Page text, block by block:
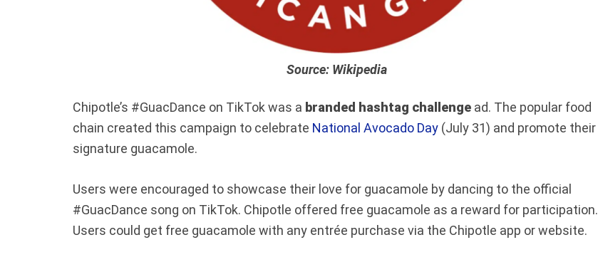
Source: Wikipedia
Chipotle’s #GuacDance on TikTok was a branded hashtag challenge ad. The popular food
chain created this campaign to celebrate National Avocado Day (July 31) and promote their
signature guacamole.
Users were encouraged to showcase their love for guacamole by dancing to the official
#GuacDance song on TikTok. Chipotle offered free guacamole as a reward for participation.
Users could get free guacamole with any entrée purchase via the Chipotle app or website.